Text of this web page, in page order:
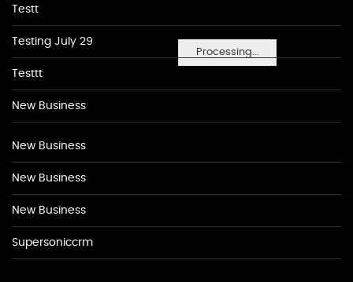
Processing...
Testt
Testing July 29
Testtt
New Business
New Business
New Business
New Business
Supersoniccrm